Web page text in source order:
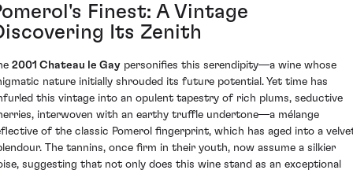
Finest: A Vintage
Its Zenith
2001 Chateau le Gay personifies this serendipity—a wine whose
nature initially shrouded its future potential. Yet time has
this vintage into an opulent tapestry of rich plums, seductive
interwoven with an earthy truffle undertone—a mélange
of the classic Pomerol fingerprint, which has aged into a
The tannins, once firm in their youth, now assume a silkier
suggesting that not only does this wine stand as an exceptional